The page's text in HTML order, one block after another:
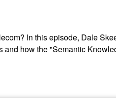
In this episode, Dale
how the "Semantic